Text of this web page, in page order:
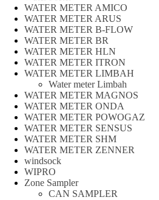
WATER METER AMICO
WATER METER ARUS
WATER METER B-FLOW
WATER METER BR
WATER METER HLN
WATER METER ITRON
WATER METER LIMBAH
Water meter Limbah
WATER METER MAGNOS
WATER METER ONDA
WATER METER POWOGAZ
WATER METER SENSUS
WATER METER SHM
WATER METER ZENNER
windsock
WIPRO
Zone Sampler
CAN SAMPLER